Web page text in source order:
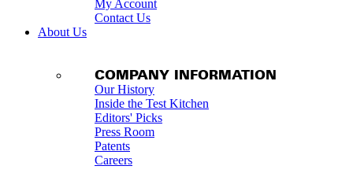
My Account
Contact Us
About Us
COMPANY INFORMATION
Our History
Inside the Test Kitchen
Editors' Picks
Press Room
Patents
Careers